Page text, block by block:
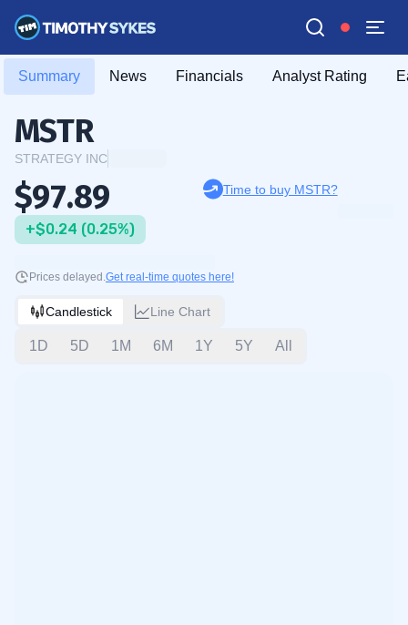
Summary News Financials Analyst Rating
MSTR
STRATEGY INC
$97.89
+$0.24 (0.25%)
Time to buy MSTR?
Prices delayed.Get real-time quotes here!
Candlestick Line Chart
1D 5D 1M 6M 1Y 5Y All